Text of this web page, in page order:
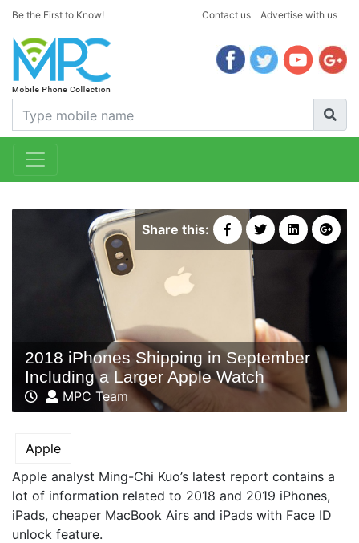
Be the First to Know! Contact us Advertise with us
Share this:
2018 iPhones Shipping in September
Including a Larger Apple Watch
MPC Team
Apple
Apple analyst Ming-Chi Kuo’s latest report contains a
lot of information related to 2018 and 2019 iPhones,
iPads, cheaper MacBook Airs and iPads with Face ID
unlock feature.